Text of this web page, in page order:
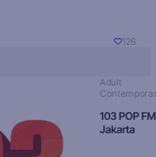
126
Adult
103 POP FM
Jakarta